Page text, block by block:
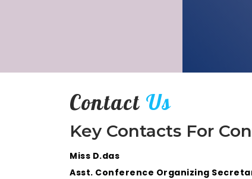
Contact Us
Key Contacts For
Miss D.das
Asst. Conference Organizing